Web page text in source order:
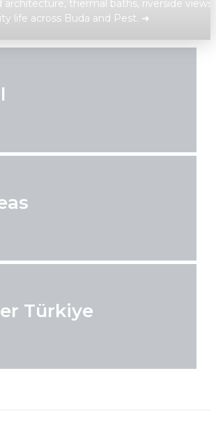
architecture, thermal baths, riverside views,
life across Buda and Pest. ➜
Türkiye